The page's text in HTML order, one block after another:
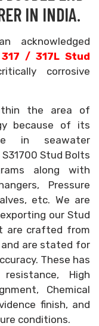
IN INDIA.
acknowledged
/ 317L Stud
corrosive
the area of
because of its
in seawater
Stud Bolts
along with
Pressure
etc. We are
our Stud
are crafted from
and are stated for
These has
High
Chemical
finish, and
conditions.